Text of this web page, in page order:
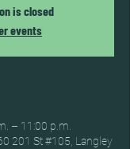
is closed
events
– 11:00 p.m.
201 St #105, Langley